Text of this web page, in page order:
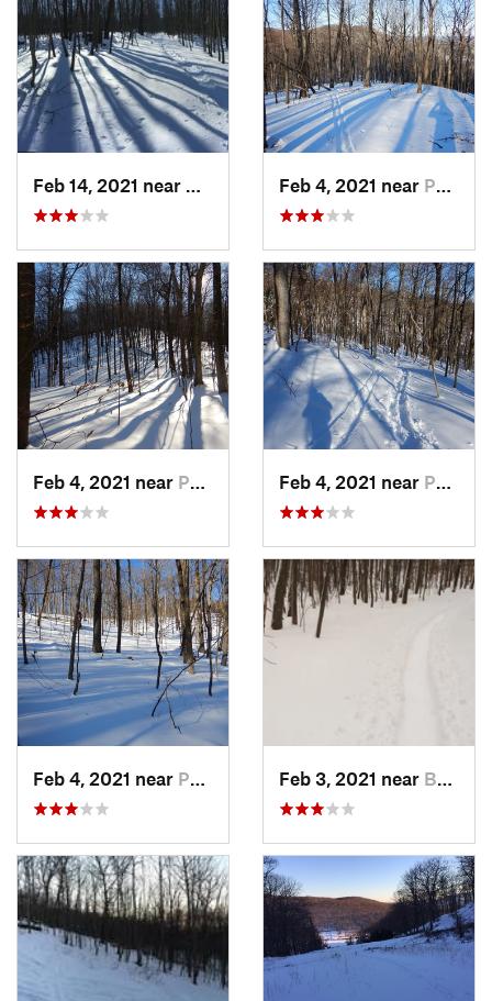
Feb 4, 2021 near Pawling, NY
Feb 4, 2021 near Pawling, NY Feb 4, 2021 near Pawling, NY
Feb 4, 2021 near Pawling, NY Feb 3, 2021 near Boonton, NJ